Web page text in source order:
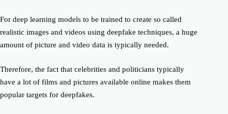
For deep learning models to be trained to create so called
realistic images and videos using deepfake techniques, a huge
amount of picture and video data is typically needed.
Therefore, the fact that celebrities and politicians typically
have a lot of films and pictures available online makes them
popular targets for deepfakes.